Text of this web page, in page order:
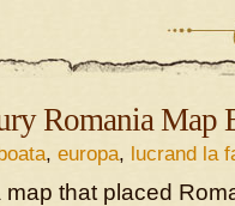
Romania Map
, europa, lucrand la
that placed